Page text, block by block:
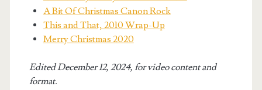
A Bit Of Christmas Canon Rock
This and That, 2010 Wrap-Up
Merry Christmas 2020
Edited December 12, 2024, for video content and
format.